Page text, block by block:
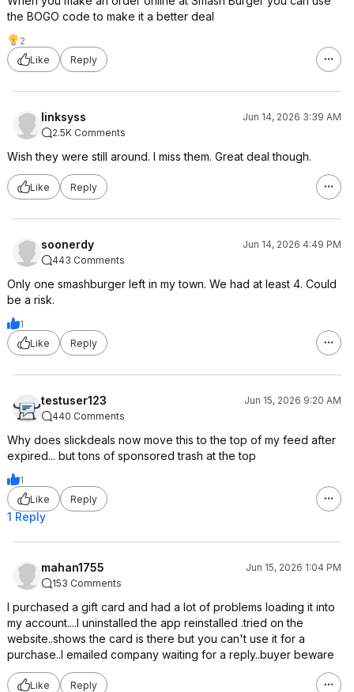
the BOGO code to make it a better deal
2
Like
Reply
linksyss
Jun 14, 2026 3:39 AM
2.5K Comments
Wish they were still around. I miss them. Great deal though.
Like Reply
soonerdy
Jun 14, 2026 4:49 PM
443 Comments
Only one smashburger left in my town. We had at least 4. Could
be a risk.
1
Like
Reply
testuser123
Jun 15, 2026 9:20 AM
440 Comments
Why does slickdeals now move this to the top of my feed after
expired... but tons of sponsored trash at the top
1
Like
Reply
1 Reply
mahan1755
Jun 15, 2026 1:04 PM
153 Comments
I purchased a gift card and had a lot of problems loading it into
my account....I uninstalled the app reinstalled .tried on the
website..shows the card is there but you can't use it for a
purchase..I emailed company waiting for a reply..buyer beware
Like Reply